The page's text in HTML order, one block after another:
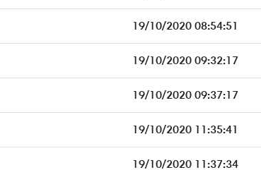
19/10/2020 08:54:51
19/10/2020 09:32:17
19/10/2020 09:37:17
19/10/2020 11:35:41
19/10/2020 11:37:34